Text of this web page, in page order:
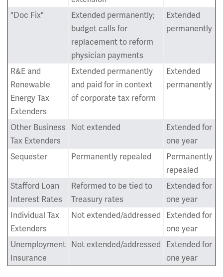
"Doc Fix"
Extended permanently;
budget calls for
replacement to reform
physician payments
Extended
permanently
R&E and
Renewable
Energy Tax
Extenders
Extended permanently
and paid for in context
of corporate tax reform
Extended
permanently
Other Business
Tax Extenders
Not extended
Extended for
one year
Sequester
Permanently repealed
Permanently
repealed
Stafford Loan
Interest Rates
Reformed to be tied to
Treasury rates
Extended for
one year
Individual Tax
Extenders
Not extended/addressed
Extended for
one year
Unemployment
Insurance
Not extended/addressed
Extended for
one year